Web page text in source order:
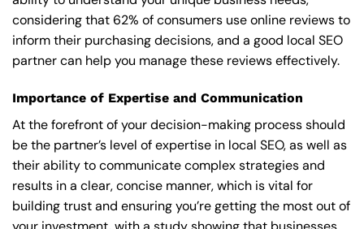
considering that 62% of consumers use online reviews to
inform their purchasing decisions, and a good local SEO
partner can help you manage these reviews effectively.
Importance of Expertise and Communication
At the forefront of your decision-making process should
be the partner’s level of expertise in local SEO, as well as
their ability to communicate complex strategies and
results in a clear, concise manner, which is vital for
building trust and ensuring you’re getting the most out of